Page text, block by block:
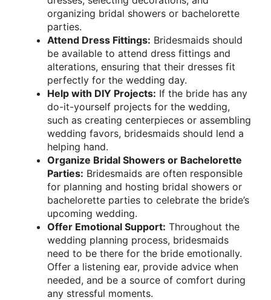
organizing bridal showers or bachelorette
parties.
Attend Dress Fittings: Bridesmaids should
be available to attend dress fittings and
alterations, ensuring that their dresses fit
perfectly for the wedding day.
Help with DIY Projects: If the bride has any
do-it-yourself projects for the wedding,
such as creating centerpieces or assembling
wedding favors, bridesmaids should lend a
helping hand.
Organize Bridal Showers or Bachelorette
Parties: Bridesmaids are often responsible
for planning and hosting bridal showers or
bachelorette parties to celebrate the bride’s
upcoming wedding.
Offer Emotional Support: Throughout the
wedding planning process, bridesmaids
need to be there for the bride emotionally.
Offer a listening ear, provide advice when
needed, and be a source of comfort during
any stressful moments.